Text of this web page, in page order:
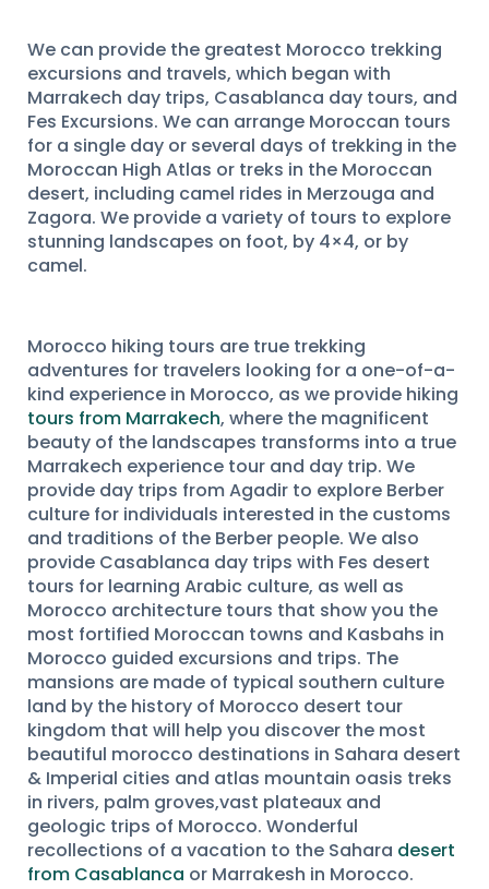
We can provide the greatest Morocco trekking
excursions and travels, which began with
Marrakech day trips, Casablanca day tours, and
Fes Excursions. We can arrange Moroccan tours
for a single day or several days of trekking in the
Moroccan High Atlas or treks in the Moroccan
desert, including camel rides in Merzouga and
Zagora. We provide a variety of tours to explore
stunning landscapes on foot, by 4×4, or by
camel.
Morocco hiking tours are true trekking
adventures for travelers looking for a one-of-a-
kind experience in Morocco, as we provide hiking
tours from Marrakech, where the magnificent
beauty of the landscapes transforms into a true
Marrakech experience tour and day trip. We
provide day trips from Agadir to explore Berber
culture for individuals interested in the customs
and traditions of the Berber people. We also
provide Casablanca day trips with Fes desert
tours for learning Arabic culture, as well as
Morocco architecture tours that show you the
most fortified Moroccan towns and Kasbahs in
Morocco guided excursions and trips. The
mansions are made of typical southern culture
land by the history of Morocco desert tour
kingdom that will help you discover the most
beautiful morocco destinations in Sahara desert
& Imperial cities and atlas mountain oasis treks
in rivers, palm groves,vast plateaux and
geologic trips of Morocco. Wonderful
recollections of a vacation to the Sahara desert
from Casablanca or Marrakesh in Morocco.